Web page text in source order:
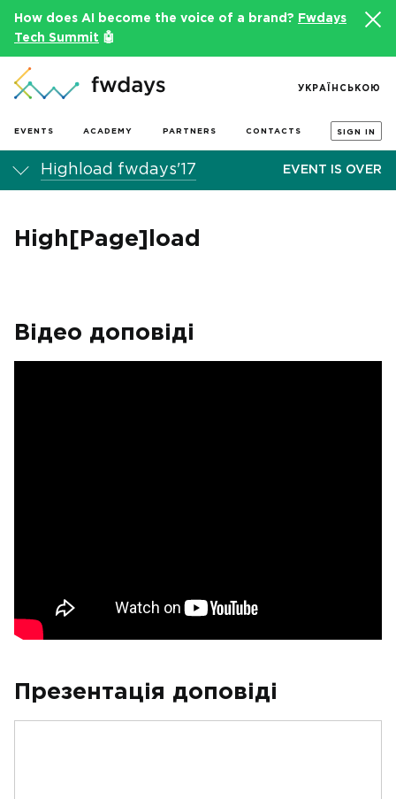
How does AI become the voice of a brand?
Fwdays
Tech Summit 🤖
EVENTS ACADEMY PARTNERS CONTACTS SIGN IN
УКРАЇНСЬКОЮ
Highload fwdays'17 EVENT IS OVER
High[Page]load
Відео доповіді
Презентація доповіді